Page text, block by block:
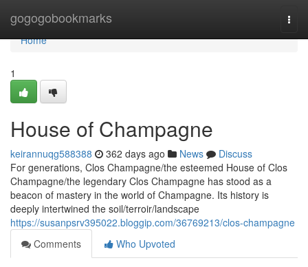
gogogobookmarks
Home
Home
1
House of Champagne
keirannuqg588388 362 days ago News
Discuss
For generations, Clos Champagne/the esteemed House of Clos
Champagne/the legendary Clos Champagne has stood as a
beacon of mastery in the world of Champagne. Its history is
deeply intertwined the soil/terroir/landscape
https://susanpsrv395022.bloggip.com/36769213/clos-champagne
Comments
Who Upvoted